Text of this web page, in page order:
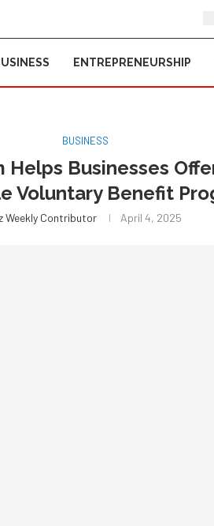
ENTREPRENEURSHIP
BUSINESS
Businesses
Voluntary Benefit
Weekly Contributor April 4, 2025